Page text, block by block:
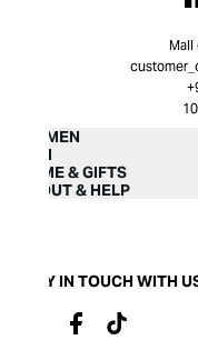
Mall
WOMEN
MEN
HOME & GIFTS
ABOUT & HELP
STAY IN TOUCH WITH